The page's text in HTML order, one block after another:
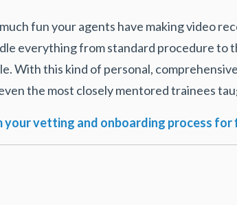
fun your agents have making video
everything from standard procedure to
With this kind of personal,
the most closely mentored trainees
vetting and onboarding process for